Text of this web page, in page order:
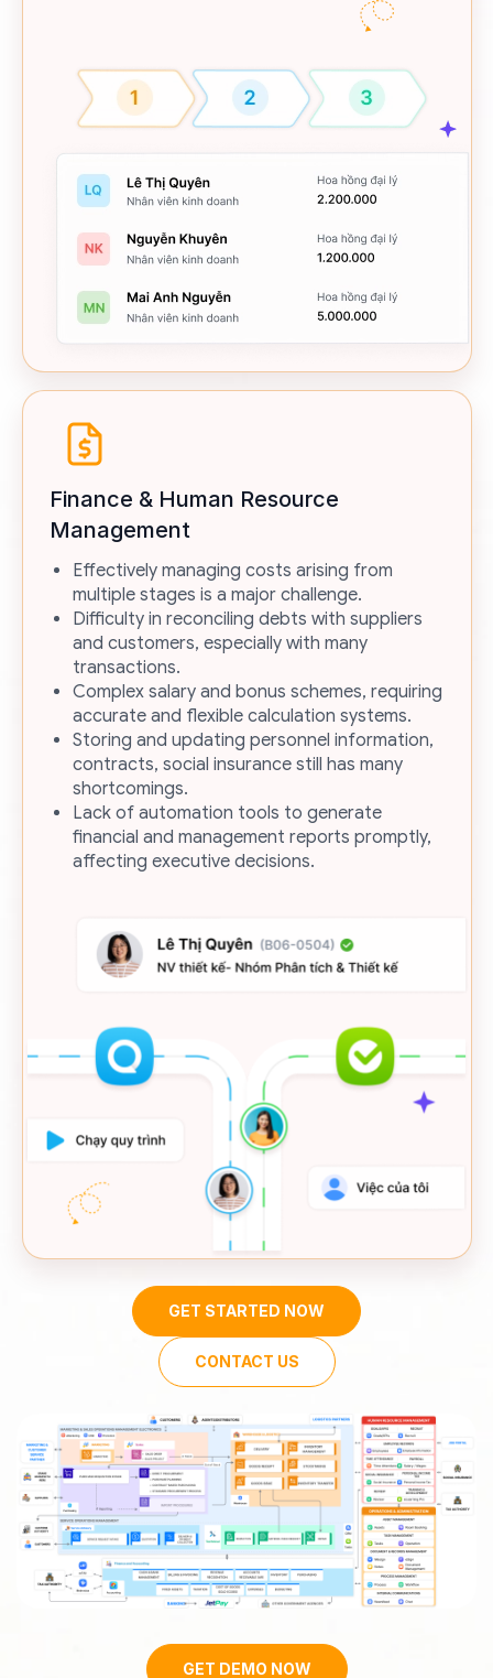
Finance & Human Resource
Management
Effectively managing costs arising from
multiple stages is a major challenge.
Difficulty in reconciling debts with suppliers
and customers, especially with many
transactions.
Complex salary and bonus schemes, requiring
accurate and flexible calculation systems.
Storing and updating personnel information,
contracts, social insurance still has many
shortcomings.
Lack of automation tools to generate
financial and management reports promptly,
affecting executive decisions.
GET STARTED NOW
CONTACT US
GET DEMO NOW